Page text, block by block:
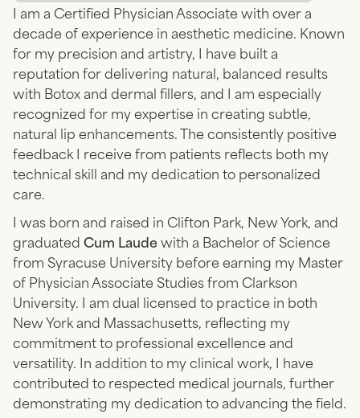
I am a Certified Physician Associate with over a
decade of experience in aesthetic medicine. Known
for my precision and artistry, I have built a
reputation for delivering natural, balanced results
with Botox and dermal fillers, and I am especially
recognized for my expertise in creating subtle,
natural lip enhancements. The consistently positive
feedback I receive from patients reflects both my
technical skill and my dedication to personalized
care.
I was born and raised in Clifton Park, New York, and
graduatedCum Laudewith a Bachelor of Science
from Syracuse University before earning my Master
of Physician Associate Studies from Clarkson
University. I am dual licensed to practice in both
New York and Massachusetts, reflecting my
commitment to professional excellence and
versatility. In addition to my clinical work, I have
contributed to respected medical journals, further
demonstrating my dedication to advancing the field.